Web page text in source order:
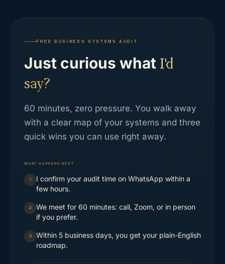
FREE BUSINESS SYSTEMS AUDIT
Just curious what I'd
say?
60 minutes, zero pressure. You walk away
with a clear map of your systems and three
quick wins you can use right away.
WHAT HAPPENS NEXT
1
I confirm your audit time on WhatsApp within a
few hours.
2
We meet for 60 minutes: call, Zoom, or in person
if you prefer.
3
Within 5 business days, you get your plain-English
roadmap.